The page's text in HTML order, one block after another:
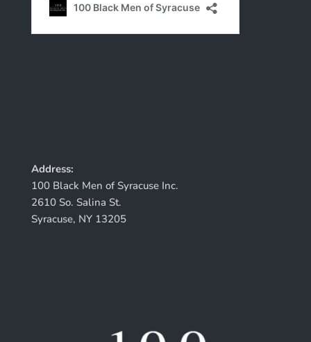
Address:
100 Black Men of Syracuse Inc.
2610 So. Salina St.
Syracuse, NY 13205